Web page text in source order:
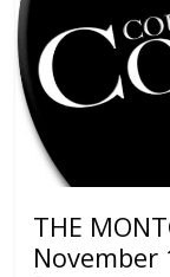
THE
November